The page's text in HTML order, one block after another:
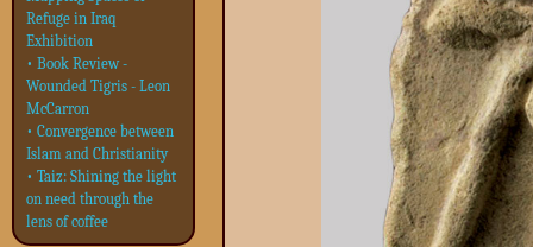
Refuge in Iraq
Exhibition
• Book Review -
Wounded Tigris - Leon
McCarron
• Convergence between
Islam and Christianity
• Taiz: Shining the light
on need through the
lens of coffee